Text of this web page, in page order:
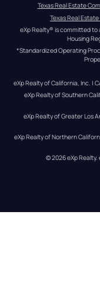
Texas Real Estate
Texas Real
eXp Realty® is committed to
Housing
*Standardized Operating
eXp Realty of California, Inc. |
eXp Realty of Southern
eXp Realty of Greater Los
eXp Realty of Northern
© 2026eXp Realty.